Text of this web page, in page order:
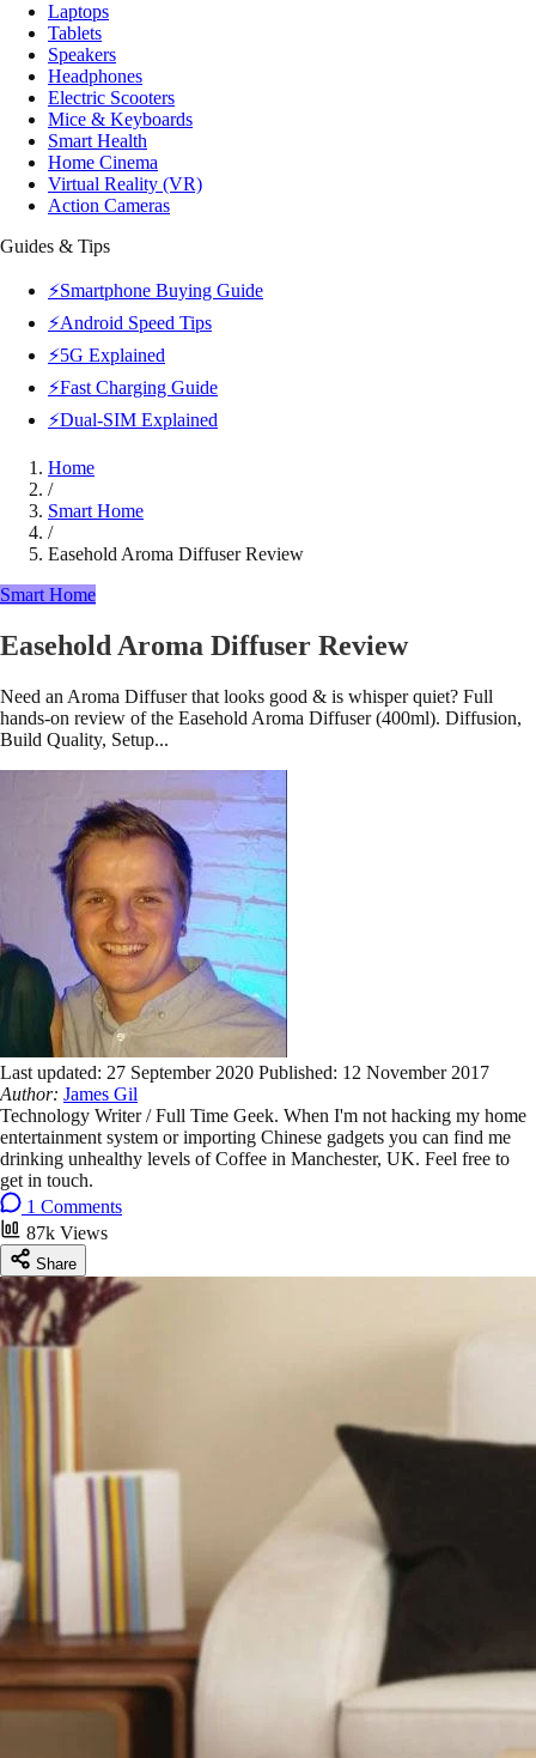
Laptops
Tablets
Speakers
Headphones
Electric Scooters
Mice & Keyboards
Smart Health
Home Cinema
Virtual Reality (VR)
Action Cameras
Guides & Tips
⚡Smartphone Buying Guide
⚡Android Speed Tips
⚡5G Explained
⚡Fast Charging Guide
⚡Dual-SIM Explained
Home
/
Smart Home
/
Easehold Aroma Diffuser Review
Smart Home
Easehold Aroma Diffuser Review
Need an Aroma Diffuser that looks good & is whisper quiet? Full
hands-on review of the Easehold Aroma Diffuser (400ml). Diffusion,
Build Quality, Setup...
Last updated: 27 September 2020 Published: 12 November 2017
Author: James Gil
Technology Writer / Full Time Geek. When I'm not hacking my home
entertainment system or importing Chinese gadgets you can find me
drinking unhealthy levels of Coffee in Manchester, UK. Feel free to
get in touch.
1 Comments
87k Views
Share